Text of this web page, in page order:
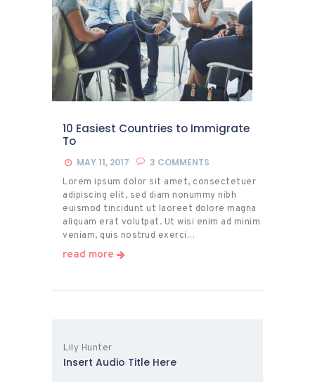
10 Easiest Countries to Immigrate
To
MAY 11, 2017 3 COMMENTS
Lorem ipsum dolor sit amet, consectetuer
adipiscing elit, sed diam nonummy nibh
euismod tincidunt ut laoreet dolore magna
aliquam erat volutpat. Ut wisi enim ad minim
veniam, quis nostrud exerci…
read more
Lily Hunter
Insert Audio Title Here